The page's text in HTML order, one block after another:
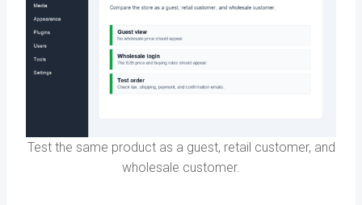
Test the same product as a guest, retail customer, and
wholesale customer.